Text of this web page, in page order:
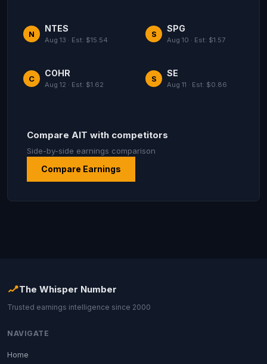
N
NTES
Aug 13 · Est: $15.54
S
SPG
Aug 10 · Est: $1.57
C
COHR
Aug 12 · Est: $1.62
S
SE
Aug 11 · Est: $0.86
Compare AIT with competitors
Side-by-side earnings comparison
Compare Earnings
The Whisper Number
Trusted earnings intelligence since 2000
NAVIGATE
Home